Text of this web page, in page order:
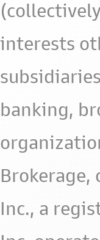
interests
banking,
Brokerage,
Inc., a